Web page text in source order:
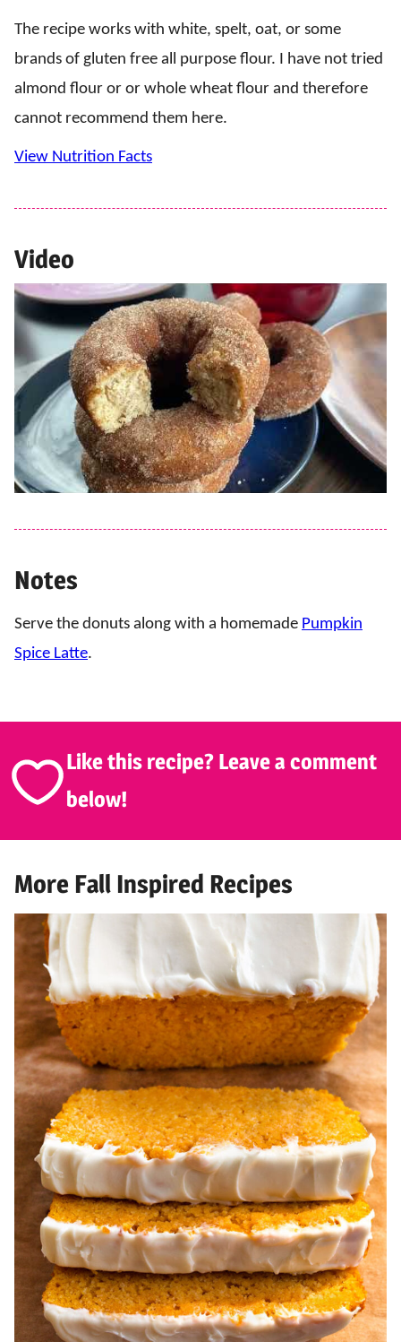
The recipe works with white, spelt, oat, or some
brands of gluten free all purpose flour. I have not tried
almond flour or or whole wheat flour and therefore
cannot recommend them here.
View Nutrition Facts
Video
Notes
Serve the donuts along with a homemade Pumpkin
Spice Latte.
Like this recipe? Leave a comment
below!
More Fall Inspired Recipes